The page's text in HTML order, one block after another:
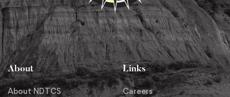
About
About NDTCS
Links
Careers